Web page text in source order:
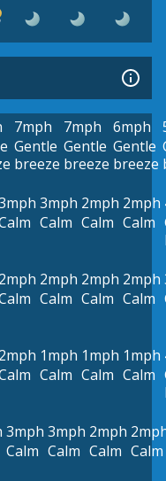
7mph
Gentle
breeze
7mph
Gentle
breeze
6mph
Gentle
breeze
3mph
Calm
2mph
Calm
2mph
Calm
2mph 2mph
Calm
2mph
Calm
2mph
Calm
2mph 1mph
Calm
1mph
Calm
1mph
Calm
3mph
Calm
3mph
Calm
2mph
Calm Calm